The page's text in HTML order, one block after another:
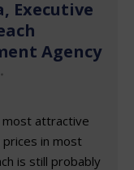
Executive
Agency
most attractive
prices in most
is still probably